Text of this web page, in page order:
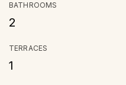
BATHROOMS
2
TERRACES
1